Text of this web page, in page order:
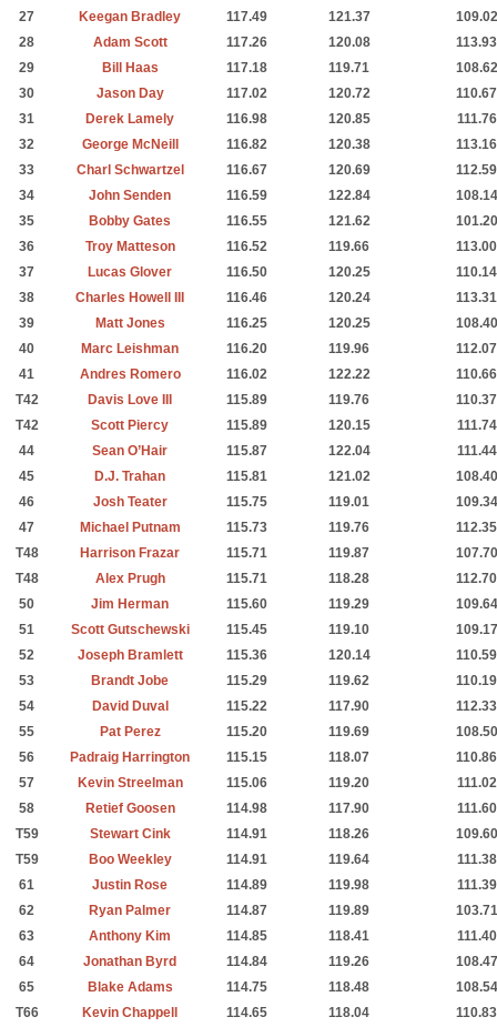
27
Keegan Bradley 117.49 121.37
109.02
28
Adam Scott 117.26 120.08
113.93
29
Bill Haas 117.18 119.71
108.62
30
Jason Day 117.02 120.72
110.67
31
Derek Lamely 116.98 120.85
111.76
32
George McNeill 116.82 120.38
113.16
33
Charl Schwartzel 116.67 120.69
112.59
34
John Senden 116.59 122.84
108.14
35
Bobby Gates 116.55 121.62
101.20
36
Troy Matteson 116.52 119.66
113.00
37
Lucas Glover 116.50 120.25
110.14
38
Charles Howell III 116.46 120.24
113.31
39
Matt Jones 116.25 120.25
108.40
40
Marc Leishman 116.20 119.96
112.07
41
Andres Romero 116.02 122.22
110.66
T42
Davis Love III 115.89 119.76
110.37
T42
Scott Piercy 115.89 120.15
111.74
44
Sean O’Hair 115.87 122.04
111.44
45
D.J. Trahan 115.81 121.02
108.40
46
Josh Teater 115.75 119.01
109.34
47
Michael Putnam 115.73 119.76
112.35
T48
Harrison Frazar 115.71 119.87
107.70
T48
Alex Prugh 115.71 118.28
112.70
50
Jim Herman 115.60 119.29
109.64
51
Scott Gutschewski 115.45 119.10
109.17
52
Joseph Bramlett 115.36 120.14
110.59
53
Brandt Jobe 115.29 119.62
110.19
54
David Duval 115.22 117.90
112.33
55
Pat Perez 115.20 119.69
108.50
56
Padraig Harrington 115.15 118.07
110.86
57
Kevin Streelman 115.06 119.20
111.02
58
Retief Goosen 114.98 117.90
111.60
T59
Stewart Cink 114.91 118.26
109.60
T59
Boo Weekley 114.91 119.64
111.38
61
Justin Rose 114.89 119.98
111.39
62
Ryan Palmer 114.87 119.89
103.71
63
Anthony Kim 114.85 118.41
111.40
64
Jonathan Byrd 114.84 119.26
108.47
65
Blake Adams 114.75 118.48
108.54
T66
Kevin Chappell 114.65 118.04 110.83